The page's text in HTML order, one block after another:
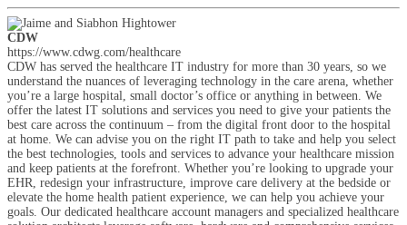
CDW
https://www.cdwg.com/healthcare
CDW has served the healthcare IT industry for more than 30 years, so we
understand the nuances of leveraging technology in the care arena, whether
you’re a large hospital, small doctor’s office or anything in between. We
offer the latest IT solutions and services you need to give your patients the
best care across the continuum – from the digital front door to the hospital
at home. We can advise you on the right IT path to take and help you select
the best technologies, tools and services to advance your healthcare mission
and keep patients at the forefront. Whether you’re looking to upgrade your
EHR, redesign your infrastructure, improve care delivery at the bedside or
elevate the home health patient experience, we can help you achieve your
goals. Our dedicated healthcare account managers and specialized healthcare